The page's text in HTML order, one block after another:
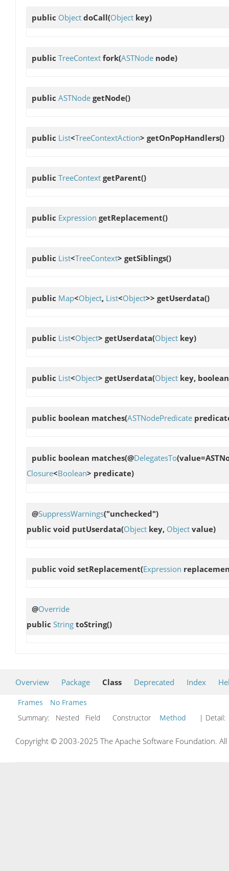
public Object doCall(Object key)
public TreeContext fork(ASTNode node)
public ASTNode getNode()
public List<TreeContextAction> getOnPopHandlers()
public TreeContext getParent()
public Expression getReplacement()
public List<TreeContext> getSiblings()
public Map<Object, List<Object>> getUserdata()
public List<Object> getUserdata(Object key)
public List<Object> getUserdata(Object key,
public boolean matches(ASTNodePredicate
public boolean matches(@DelegatesTo
Closure<Boolean> predicate)
@SuppressWarnings("unchecked")
public void putUserdata(Object key, Object value)
public void setReplacement(Expression
@Override
public String toString()
Overview Package Class Deprecated Index
Frames
No Frames
Summary:
Nested Field Constructor Method | Detail:
Copyright © 2003-2025 The Apache Software Foundation.